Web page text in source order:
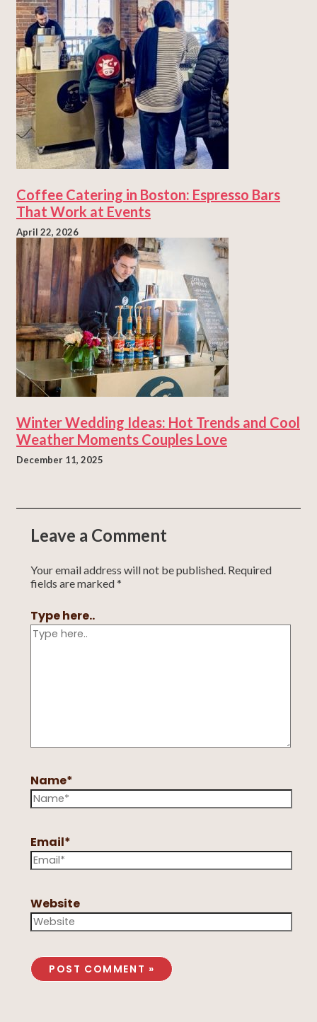
Coffee Catering in Boston: Espresso Bars
That Work at Events
April 22, 2026
Winter Wedding Ideas: Hot Trends and Cool
Weather Moments Couples Love
December 11, 2025
Leave a Comment
Your email address will not be published. Required
fields are marked*
Type here..
Name*
Email*
Website